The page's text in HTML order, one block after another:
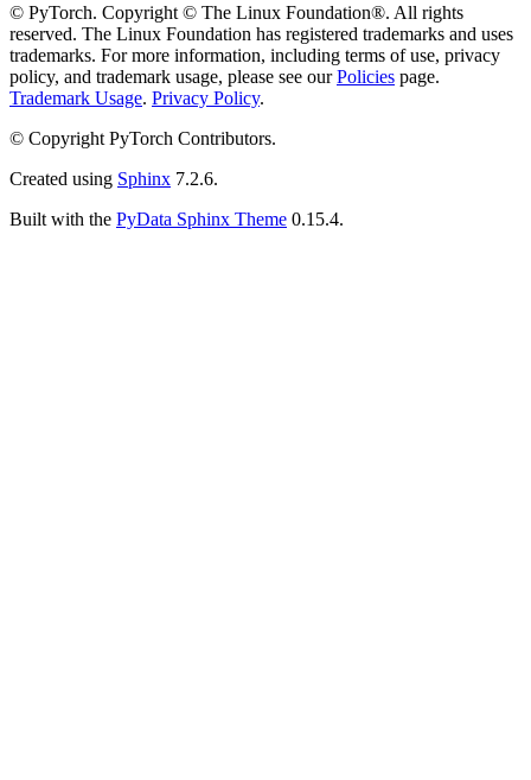
© PyTorch. Copyright © The Linux Foundation®. All rights
reserved. The Linux Foundation has registered trademarks and uses
trademarks. For more information, including terms of use, privacy
policy, and trademark usage, please see ourPolicies page.
Trademark Usage. Privacy Policy.
© Copyright PyTorch Contributors.
Created using Sphinx 7.2.6.
Built with the PyData Sphinx Theme 0.15.4.